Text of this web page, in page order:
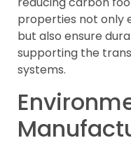
properties not only
but also ensure
supporting the
systems.